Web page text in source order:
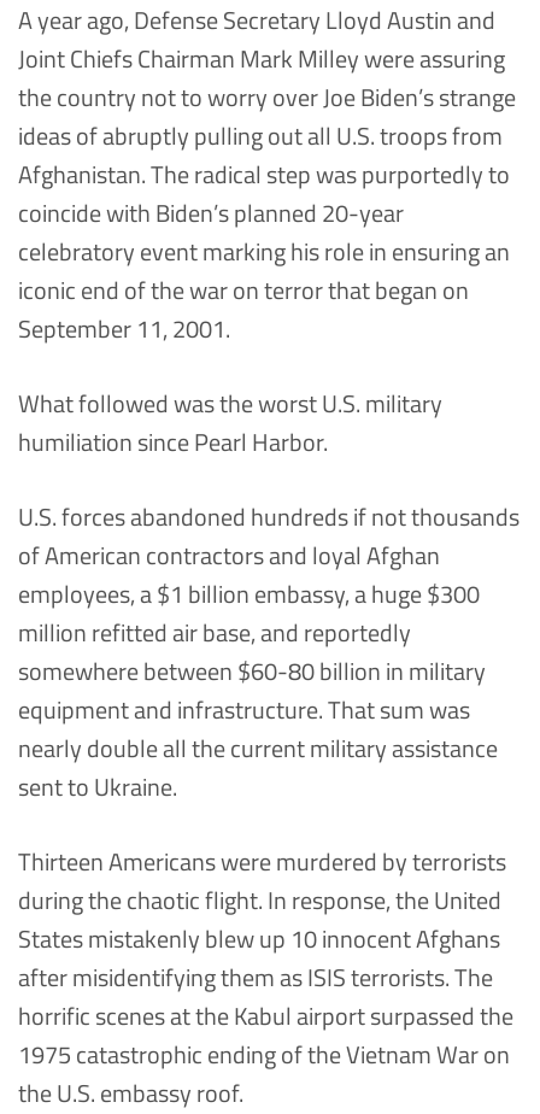
A year ago, Defense Secretary Lloyd Austin and
Joint Chiefs Chairman Mark Milley were assuring
the country not to worry over Joe Biden’s strange
ideas of abruptly pulling out all U.S. troops from
Afghanistan. The radical step was purportedly to
coincide with Biden’s planned 20-year
celebratory event marking his role in ensuring an
iconic end of the war on terror that began on
September 11, 2001.
What followed was the worst U.S. military
humiliation since Pearl Harbor.
U.S. forces abandoned hundreds if not thousands
of American contractors and loyal Afghan
employees, a $1 billion embassy, a huge $300
million refitted air base, and reportedly
somewhere between $60-80 billion in military
equipment and infrastructure. That sum was
nearly double all the current military assistance
sent to Ukraine.
Thirteen Americans were murdered by terrorists
during the chaotic flight. In response, the United
States mistakenly blew up 10 innocent Afghans
after misidentifying them as ISIS terrorists. The
horrific scenes at the Kabul airport surpassed the
1975 catastrophic ending of the Vietnam War on
the U.S. embassy roof.